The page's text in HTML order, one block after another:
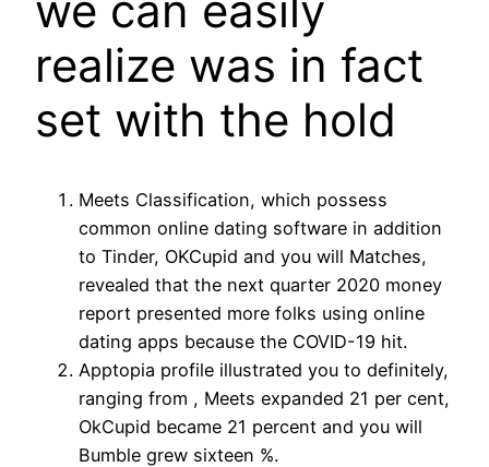
realize was in fact
set with the hold
Meets Classification, which possess
common online dating software in addition
to Tinder, OKCupid and you will Matches,
revealed that the next quarter 2020 money
report presented more folks using online
dating apps because the COVID-19 hit.
Apptopia profile illustrated you to definitely,
ranging from , Meets expanded 21 per cent,
OkCupid became 21 percent and you will
Bumble grew sixteen %.